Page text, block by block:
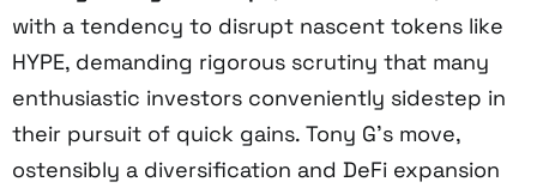
with a tendency to disrupt nascent tokens like
HYPE, demanding rigorous scrutiny that many
enthusiastic investors conveniently sidestep in
their pursuit of quick gains. Tony G’s move,
ostensibly a diversification and DeFi expansion